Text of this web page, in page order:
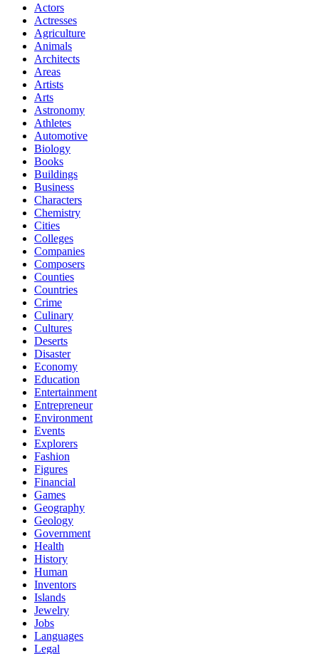
Actors
Actresses
Agriculture
Animals
Architects
Areas
Artists
Arts
Astronomy
Athletes
Automotive
Biology
Books
Buildings
Business
Characters
Chemistry
Cities
Colleges
Companies
Composers
Counties
Countries
Crime
Culinary
Cultures
Deserts
Disaster
Economy
Education
Entertainment
Entrepreneur
Environment
Events
Explorers
Fashion
Figures
Financial
Games
Geography
Geology
Government
Health
History
Human
Inventors
Islands
Jewelry
Jobs
Languages
Legal